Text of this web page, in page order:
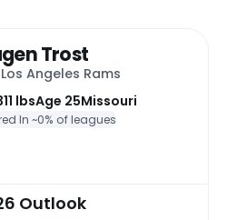
Trost
Angeles Rams
lbsAge 25Missouri
In ~0% of leagues
Outlook